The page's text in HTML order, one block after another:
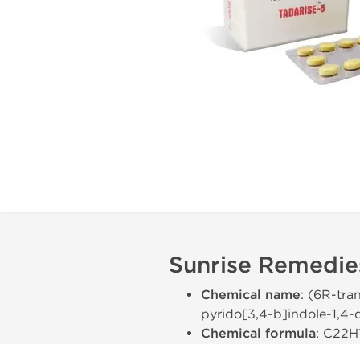
Sunrise
Chemical name: (6R-
pyrido[3,4-b]indole-1,4-
Chemical formula: